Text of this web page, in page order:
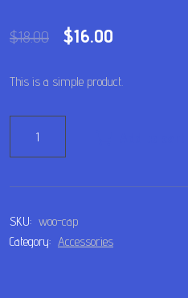
$18.00 $16.00
This is a simple product.
SKU: woo-cap
Category: Accessories